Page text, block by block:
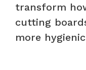
transform
cutting
more